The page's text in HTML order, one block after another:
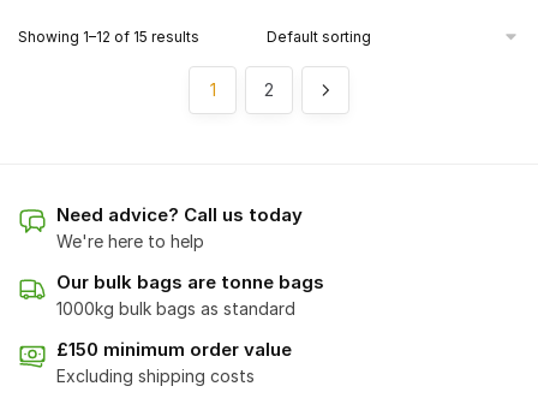
Showing 1–12 of 15 results
1 2
Need advice? Call us today
We're here to help
Our bulk bags are tonne bags
1000kg bulk bags as standard
£150 minimum order value
Excluding shipping costs